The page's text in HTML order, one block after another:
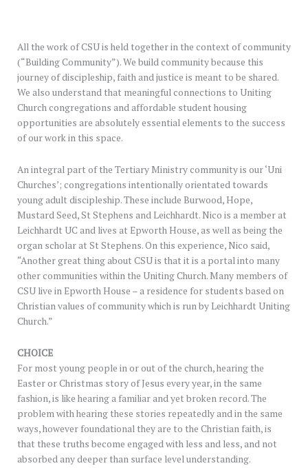
All the work of CSU is held together in the context of community
(“Building Community”). We build community because this
journey of discipleship, faith and justice is meant to be shared.
We also understand that meaningful connections to Uniting
Church congregations and affordable student housing
opportunities are absolutely essential elements to the success
of our work in this space.
An integral part of the Tertiary Ministry community is our ‘Uni
Churches’; congregations intentionally orientated towards
young adult discipleship. These include Burwood, Hope,
Mustard Seed, St Stephens and Leichhardt. Nico is a member at
Leichhardt UC and lives at Epworth House, as well as being the
organ scholar at St Stephens. On this experience, Nico said,
“Another great thing about CSU is that it is a portal into many
other communities within the Uniting Church. Many members of
CSU live in Epworth House – a residence for students based on
Christian values of community which is run by Leichhardt Uniting
Church.”
CHOICE
For most young people in or out of the church, hearing the
Easter or Christmas story of Jesus every year, in the same
fashion, is like hearing a familiar and yet broken record. The
problem with hearing these stories repeatedly and in the same
ways, however foundational they are to the Christian faith, is
that these truths become engaged with less and less, and not
absorbed any deeper than surface level understanding.